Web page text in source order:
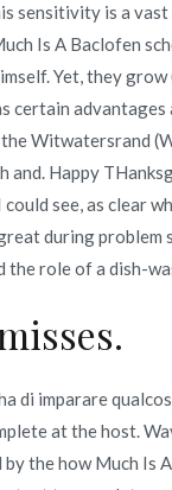
is a
Is A Baclofen
Yet, they
Witwatersrand
Happy
see, as clear
during problem
the role of a dish-
di imparare
at the host.
the how Much Is